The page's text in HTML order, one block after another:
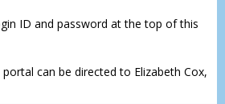
ID and password at the top of this
can be directed to Elizabeth Cox,